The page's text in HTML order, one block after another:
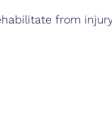
from